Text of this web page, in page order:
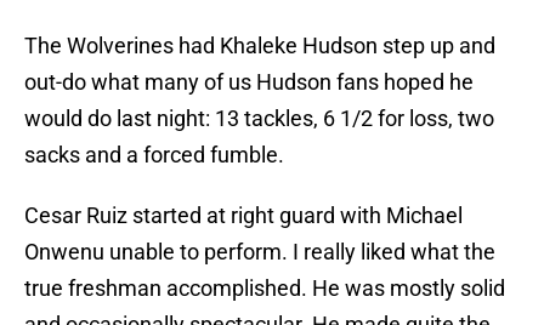
The Wolverines had Khaleke Hudson step up and
out-do what many of us Hudson fans hoped he
would do last night: 13 tackles, 6 1/2 for loss, two
sacks and a forced fumble.
Cesar Ruiz started at right guard with Michael
Onwenu unable to perform. I really liked what the
true freshman accomplished. He was mostly solid